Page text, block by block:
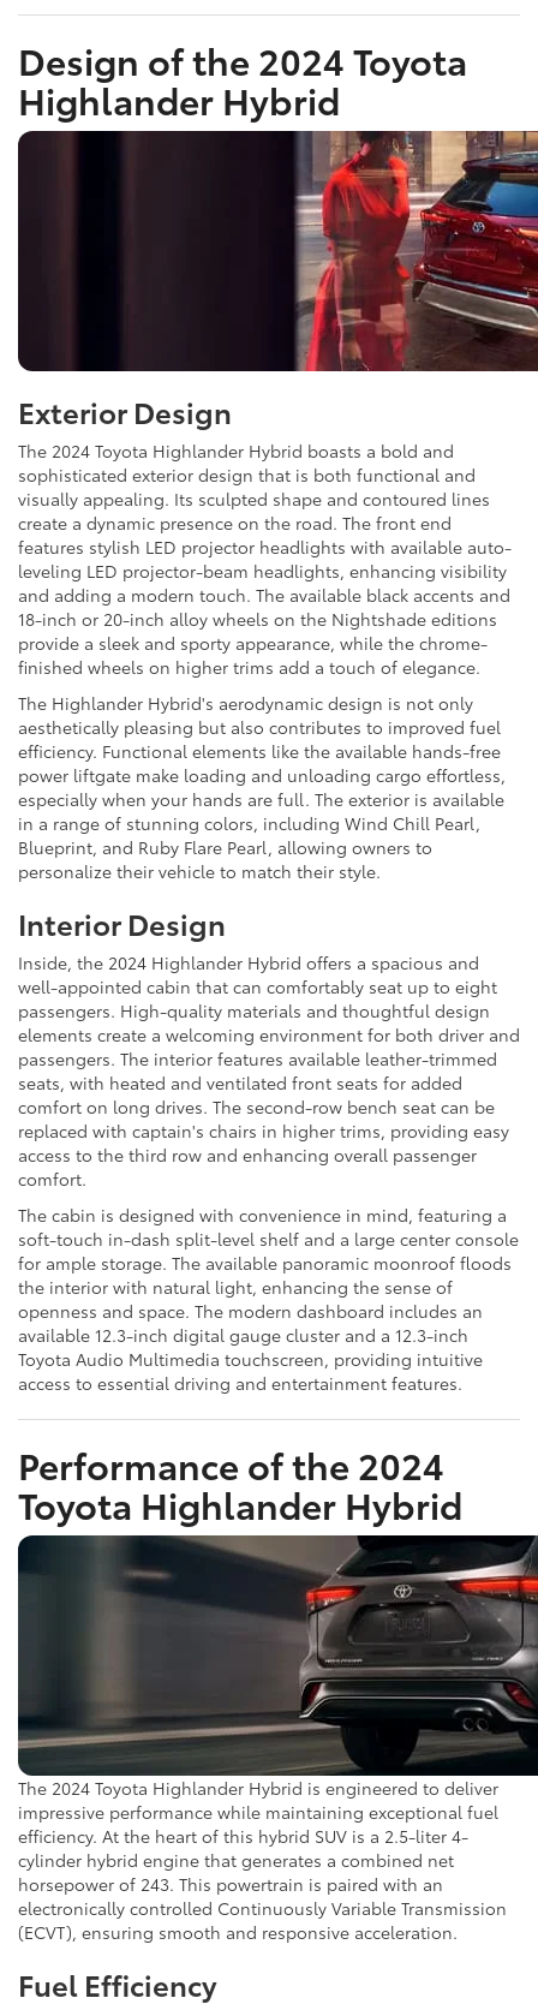
Design of the 2024 Toyota
Highlander Hybrid
Exterior Design
The 2024 Toyota Highlander Hybrid boasts a bold and
sophisticated exterior design that is both functional and
visually appealing. Its sculpted shape and contoured lines
create a dynamic presence on the road. The front end
features stylish LED projector headlights with available auto-
leveling LED projector-beam headlights, enhancing visibility
and adding a modern touch. The available black accents and
18-inch or 20-inch alloy wheels on the Nightshade editions
provide a sleek and sporty appearance, while the chrome-
finished wheels on higher trims add a touch of elegance.
The Highlander Hybrid's aerodynamic design is not only
aesthetically pleasing but also contributes to improved fuel
efficiency. Functional elements like the available hands-free
power liftgate make loading and unloading cargo effortless,
especially when your hands are full. The exterior is available
in a range of stunning colors, including Wind Chill Pearl,
Blueprint, and Ruby Flare Pearl, allowing owners to
personalize their vehicle to match their style.
Interior Design
Inside, the 2024 Highlander Hybrid offers a spacious and
well-appointed cabin that can comfortably seat up to eight
passengers. High-quality materials and thoughtful design
elements create a welcoming environment for both driver and
passengers. The interior features available leather-trimmed
seats, with heated and ventilated front seats for added
comfort on long drives. The second-row bench seat can be
replaced with captain's chairs in higher trims, providing easy
access to the third row and enhancing overall passenger
comfort.
The cabin is designed with convenience in mind, featuring a
soft-touch in-dash split-level shelf and a large center console
for ample storage. The available panoramic moonroof floods
the interior with natural light, enhancing the sense of
openness and space. The modern dashboard includes an
available 12.3-inch digital gauge cluster and a 12.3-inch
Toyota Audio Multimedia touchscreen, providing intuitive
access to essential driving and entertainment features.
Performance of the 2024
Toyota Highlander Hybrid
The 2024 Toyota Highlander Hybrid is engineered to deliver
impressive performance while maintaining exceptional fuel
efficiency. At the heart of this hybrid SUV is a 2.5-liter 4-
cylinder hybrid engine that generates a combined net
horsepower of 243. This powertrain is paired with an
electronically controlled Continuously Variable Transmission
(ECVT), ensuring smooth and responsive acceleration.
Fuel Efficiency